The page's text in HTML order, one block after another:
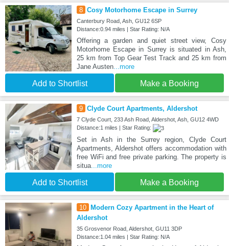
8 Cosy Motorhome Escape in Surrey
Canterbury Road, Ash, GU12 6SP
Distance:0.94 miles | Star Rating: N/A
Offering a garden and quiet street view, Cosy
Motorhome Escape in Surrey is situated in Ash,
25 km from Top Gear Test Track and 25 km from
Jane Austen...more
Add to Shortlist Make a Booking
9 Clyde Court Apartments, Aldershot
7 Clyde Court, 233 Ash Road, Aldershot, Ash, GU12 4WD
Distance:1 miles | Star Rating:
Set in Ash in the Surrey region, Clyde Court
Apartments, Aldershot offers accommodation with
free WiFi and free private parking. The property is
situa...more
Add to Shortlist Make a Booking
10
Modern Cozy Apartment in the Heart of
Aldershot
35 Grosvenor Road, Aldershot, GU11 3DP
Distance:1.04 miles | Star Rating: N/A